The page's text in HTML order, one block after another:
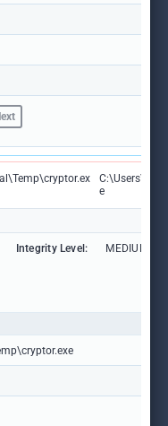
e
Integrity Level:
MEDIUM